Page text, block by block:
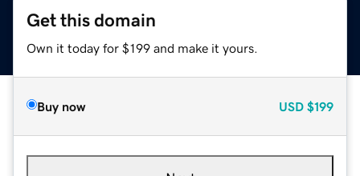
Get this domain
Own it today for $199 and make it yours.
Buy now USD $199